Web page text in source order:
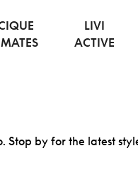
LIVI
ACTIVE
by for the latest